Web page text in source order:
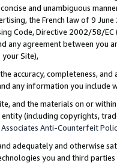
and unambiguous
the French law of 9
Code, Directive 2002/58/
any agreement between
Site),
accuracy, completeness,
any information you include
and the materials on or
(including copyrights,
Anti-Counterfeit
adequately and otherwise
you and third